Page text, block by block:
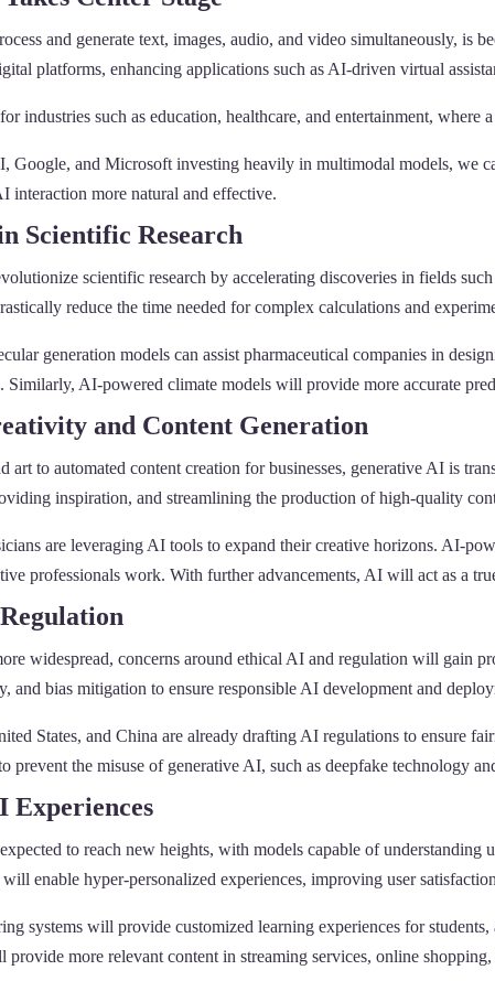
and generate text, images, audio, and video simultaneously, is
platforms, enhancing applications such as AI-driven virtual
industries such as education, healthcare, and entertainment, where
Google, and Microsoft investing heavily in multimodal models, we
interaction more natural and effective.
Scientific Research
scientific research by accelerating discoveries in fields
reduce the time needed for complex calculations and
generation models can assist pharmaceutical companies in
Similarly, AI-powered climate models will provide more accurate
and Content Generation
art to automated content creation for businesses, generative AI is
inspiration, and streamlining the production of high-quality
are leveraging AI tools to expand their creative horizons. AI-
professionals work. With further advancements, AI will act as a
widespread, concerns around ethical AI and regulation will gain
and bias mitigation to ensure responsible AI development and
States, and China are already drafting AI regulations to ensure
prevent the misuse of generative AI, such as deepfake technology
Experiences
to reach new heights, with models capable of understanding
enable hyper-personalized experiences, improving user
systems will provide customized learning experiences for
provide more relevant content in streaming services, online shopping,